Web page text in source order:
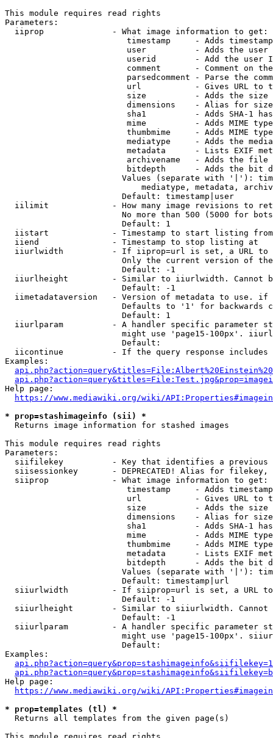
This module requires read rights
Parameters:
  iiprop              - What image information to get:
timestamp     - Adds
user          - Adds the
userid        - Add the user
comment       - Comment on
parsedcomment - Parse the
url           - Gives URL to
size          - Adds the
                         dimensions    - Alias for size
sha1          - Adds SHA-1
mime          - Adds MIME
thumbmime     - Adds MIME
mediatype     - Adds the
metadata      - Lists EXIF
archivename   - Adds the
bitdepth      - Adds the bit
Values (separate with '|'):
mediatype, metadata,
                        Default: timestamp|user
iilimit             - How many image revisions to
No more than 500 (5000 for
                        Default: 1
  iistart             - Timestamp to start listing from
  iiend               - Timestamp to stop listing at
iiurlwidth          - If iiprop=url is set, a URL
Only the current version of
                        Default: -1
iiurlheight         - Similar to iiurlwidth. Cannot
                        Default: -1
iimetadataversion   - Version of metadata to use.
Defaults to '1' for backwards
                        Default: 1
iiurlparam          - A handler specific parameter
might use 'page15-100px'.
                        Default:
iicontinue          - If the query response
Examples:
Help page:
https://www.mediawiki.org/wiki/
* prop=stashimageinfo (sii) *
  Returns image information for stashed images
This module requires read rights
Parameters:
siifilekey          - Key that identifies a
siisessionkey       - DEPRECATED! Alias for filekey,
  siiprop             - What image information to get:
timestamp     - Adds
url           - Gives URL to
size          - Adds the
                         dimensions    - Alias for size
sha1          - Adds SHA-1
mime          - Adds MIME
thumbmime     - Adds MIME
metadata      - Lists EXIF
bitdepth      - Adds the bit
Values (separate with '|'):
                        Default: timestamp|url
siiurlwidth         - If siiprop=url is set, a URL
                        Default: -1
siiurlheight        - Similar to siiurlwidth. Cannot
                        Default: -1
siiurlparam         - A handler specific parameter
might use 'page15-100px'.
                        Default:
Examples:
Help page:
https://www.mediawiki.org/wiki/
* prop=templates (tl) *
  Returns all templates from the given page(s)